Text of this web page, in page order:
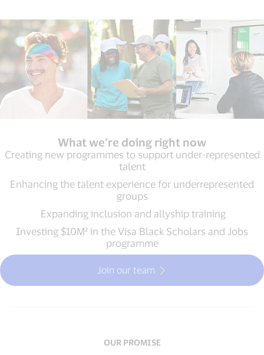
What we’re doing right now
Creating new programmes to support under-represented
talent
Enhancing the talent experience for underrepresented
groups
Expanding inclusion and allyship training
Investing $10M² in the Visa Black Scholars and Jobs
programme
Join our team
OUR PROMISE